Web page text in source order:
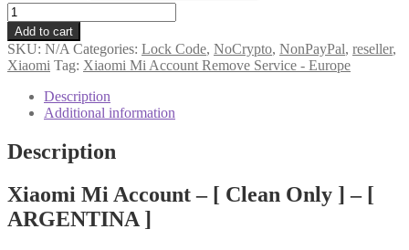
Xiaomi
Mi
Account
-
[
Clean
Only
-
[
]
#35361
quantity
Add to cart
SKU: N/A Categories: Lock Code, NoCrypto, NonPayPal, reseller,
Xiaomi Tag: Xiaomi Mi Account Remove Service - Europe
Description
Additional information
Description
Xiaomi Mi Account – [ Clean Only ] – [
ARGENTINA ]